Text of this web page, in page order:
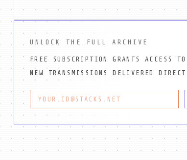
UNLOCK THE FULL ARCHIVE
FREE SUBSCRIPTION GRANTS ACCESS
NEW TRANSMISSIONS DELIVERED